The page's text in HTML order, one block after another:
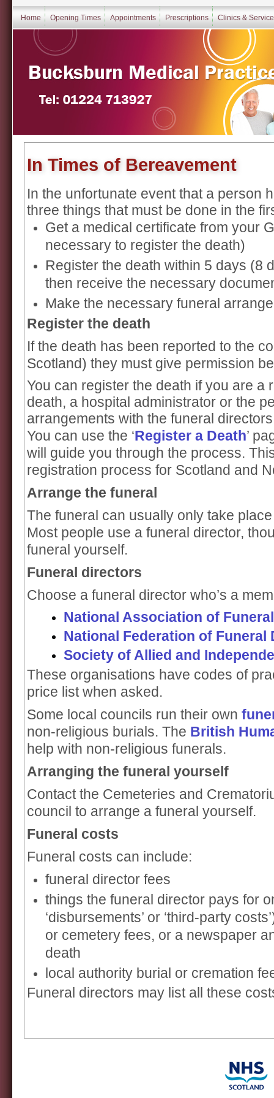
Home Opening Times Appointments Prescriptions Clinics &
In Times of Bereavement
In the unfortunate event that a person
three things that must be done in the
Get a medical certificate from your
necessary to register the death)
Register the death within 5 days (8
then receive the necessary
Make the necessary funeral
Register the death
If the death has been reported to the
Scotland) they must give permission
You can register the death if you are a
death, a hospital administrator or the
arrangements with the funeral
You can use the ‘Register a Death’
will guide you through the process.
registration process for Scotland and
Arrange the funeral
The funeral can usually only take
Most people use a funeral director,
funeral yourself.
Funeral directors
Choose a funeral director who’s a
National Association of
National Federation of Funeral
Society of Allied and
These organisations have codes of
price list when asked.
Some local councils run their own
non-religious burials. The British
help with non-religious funerals.
Arranging the funeral yourself
Contact the Cemeteries and
council to arrange a funeral yourself.
Funeral costs
Funeral costs can include:
funeral director fees
things the funeral director pays for
‘disbursements’ or ‘third-party
or cemetery fees, or a newspaper
death
local authority burial or cremation
Funeral directors may list all these